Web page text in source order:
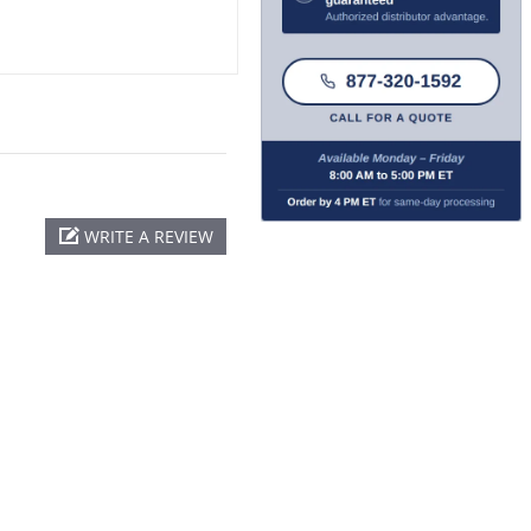
WRITE A REVIEW